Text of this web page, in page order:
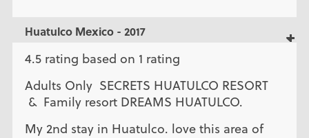
Huatulco Mexico - 2017
4.5 rating based on 1 rating
Adults Only SECRETS HUATULCO RESORT
& Family resort DREAMS HUATULCO.
My 2nd stay in Huatulco. love this area of